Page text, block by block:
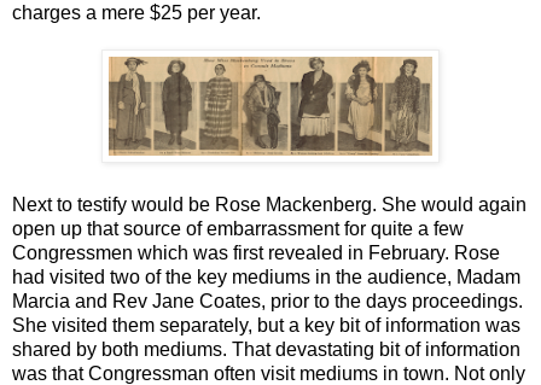
charges a mere $25 per year.
Next to testify would be Rose Mackenberg. She would again
open up that source of embarrassment for quite a few
Congressmen which was first revealed in February. Rose
had visited two of the key mediums in the audience, Madam
Marcia and Rev Jane Coates, prior to the days proceedings.
She visited them separately, but a key bit of information was
shared by both mediums. That devastating bit of information
was that Congressman often visit mediums in town. Not only